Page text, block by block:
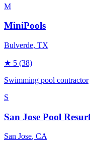
M
MiniPools
Bulverde, TX
★ 5 (38)
Swimming pool contractor
S
San Jose Pool
San Jose, CA